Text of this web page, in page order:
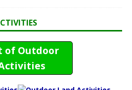
of Outdoor